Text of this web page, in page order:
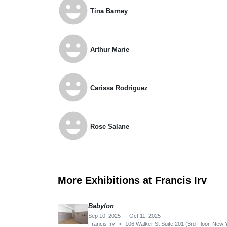
emoji_emotions Tina Barney
emoji_emotions Arthur Marie
emoji_emotions Carissa Rodriguez
emoji_emotions Rose Salane
More Exhibitions at Francis Irv
Babylon
Sep 10, 2025 — Oct 11, 2025
Francis Irv
• 106 Walker St Suite 201 (3rd Floor, New